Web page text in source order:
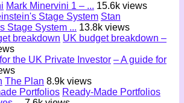
Mark Minervini 1 – ... 15.6k views
Stan
Stage System ... 13.8k views
UK budget breakdown –
– A guide for
The Plan 8.9k views
Ready-Made Portfolios